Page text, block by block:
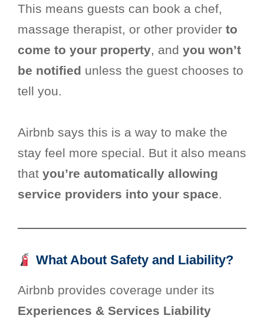
This means guests can book a chef,
massage therapist, or other provider to
come to your property, and you won’t
be notified unless the guest chooses to
tell you.
Airbnb says this is a way to make the
stay feel more special. But it also means
that you’re automatically allowing
service providers into your space.
What About Safety and Liability?
Airbnb provides coverage under its
Experiences & Services Liability